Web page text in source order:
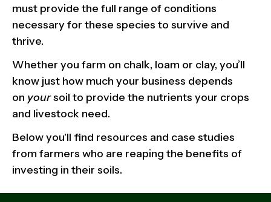
must provide the full range of conditions
necessary for these species to survive and
thrive.
Whether you farm on chalk, loam or clay, you’ll
know just how much your business depends
on yoursoil to provide the nutrients your crops
and livestock need.
Below you'll find resources and case studies
from farmers who are reaping the benefits of
investing in their soils.